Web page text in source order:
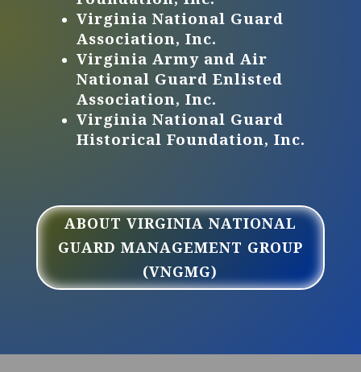
Virginia National Guard
Association, Inc.
Virginia Army and Air
National Guard Enlisted
Association, Inc.
Virginia National Guard
Historical Foundation, Inc.
ABOUT VIRGINIA NATIONAL
GUARD MANAGEMENT GROUP
(VNGMG)